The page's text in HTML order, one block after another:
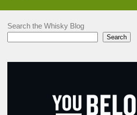
Search the Whisky Blog
Search